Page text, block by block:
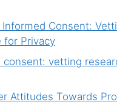
Informed Consent:
for Privacy
consent: vetting
Attitudes Towards